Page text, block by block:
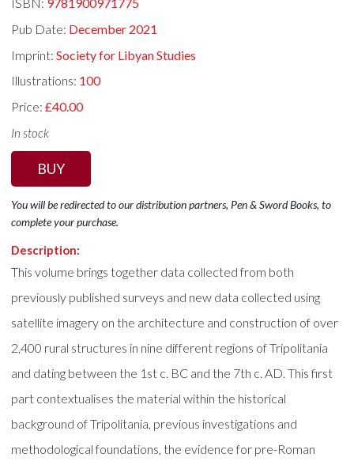
Pub Date: December 2021
Imprint:Society for Libyan Studies
Illustrations: 100
Price:£40.00
In stock
BUY
You will be redirected to our distribution partners, Pen & Sword Books, to
complete your purchase.
Description:
This volume brings together data collected from both
previously published surveys and new data collected using
satellite imagery on the architecture and construction of over
2,400 rural structures in nine different regions of Tripolitania
and dating between the 1st c. BC and the 7th c. AD. This first
part contextualises the material within the historical
background of Tripolitania, previous investigations and
methodological foundations, the evidence for pre-Roman